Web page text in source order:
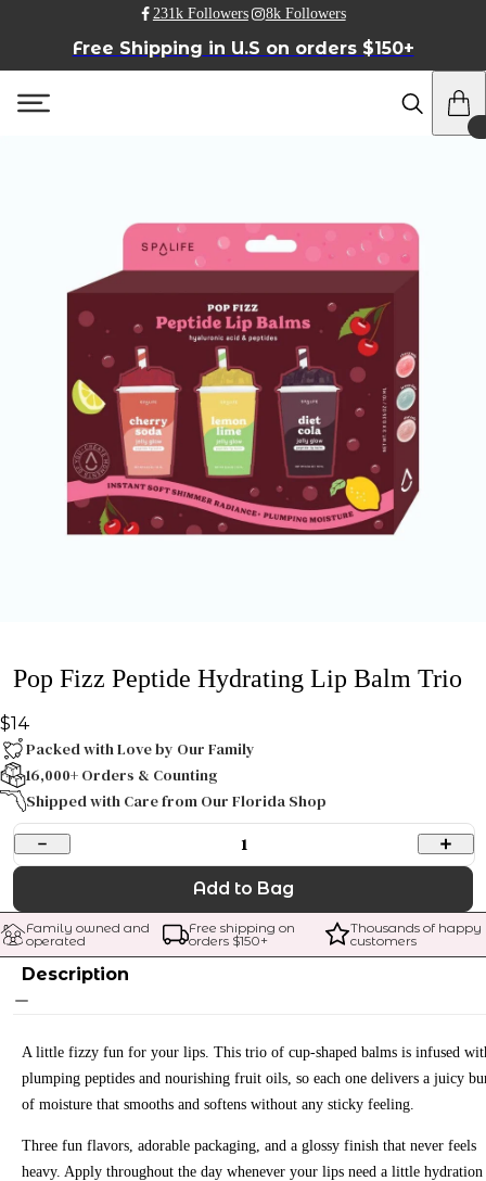
231k Followers 8k Followers
Free Shipping in U.S on orders $150+
Pop Fizz Peptide Hydrating Lip Balm Trio
$14
Packed with Love by Our Family
16,000+ Orders & Counting
Shipped with Care from Our Florida Shop
1
Add to Bag
Family owned and
operated
Free shipping on
orders $150+
Thousands of happy
customers
Description
A little fizzy fun for your lips. This trio of cup-shaped balms is infused
plumping peptides and nourishing fruit oils, so each one delivers a juicy
of moisture that smooths and softens without any sticky feeling.
Three fun flavors, adorable packaging, and a glossy finish that never feels
heavy. Apply throughout the day whenever your lips need a little hydration